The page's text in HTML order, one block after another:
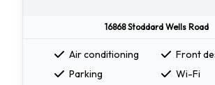
16868 Stoddard Wells Road
Air conditioning
Front
Parking
Wi-Fi